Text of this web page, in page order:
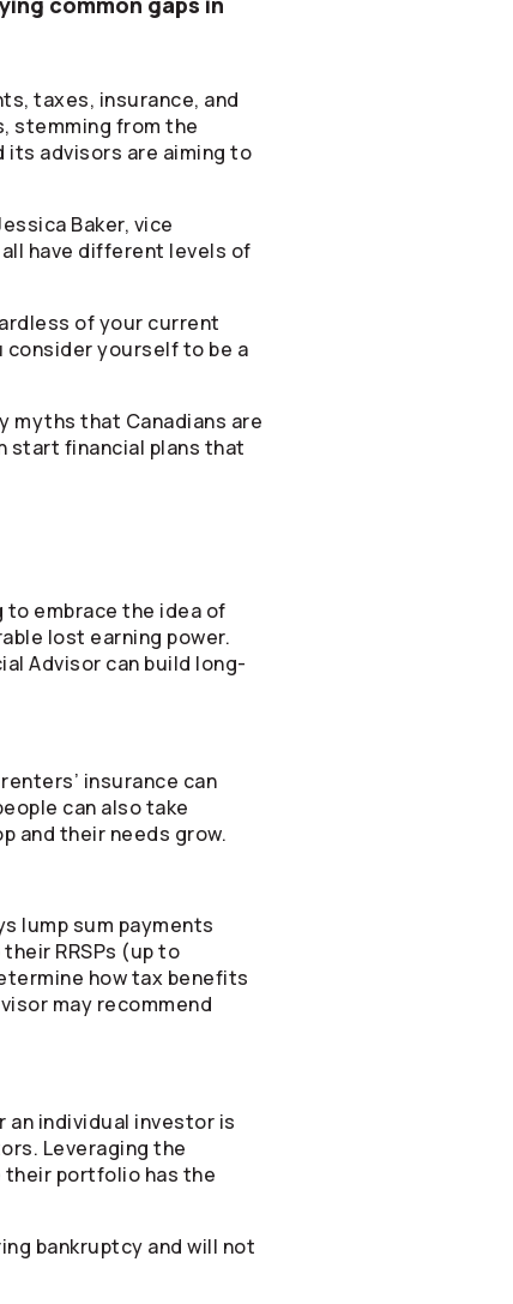
taxes, insurance, and
stemming from the
its advisors are aiming to
Baker, vice
have different levels of
of your current
yourself to be a
myths that Canadians are
start financial plans that
embrace the idea of
lost earning power.
Advisor can build long-
insurance can
can also take
and their needs grow.
lump sum payments
RRSPs (up to
how tax benefits
may recommend
an individual investor is
Leveraging the
their portfolio has the
bankruptcy and will not